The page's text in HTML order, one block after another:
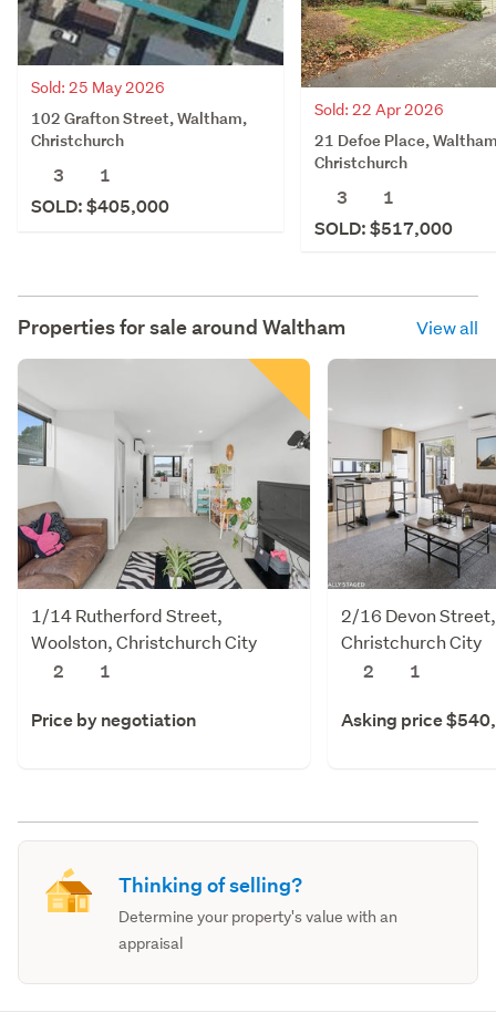
Sold: 25 May 2026
102 Grafton Street, Waltham,
Christchurch
3
1
SOLD: $405,000
Sold: 22 Apr 2026
21 Defoe Place,
Christchurch
3
1
SOLD: $517,000
Properties for sale around Waltham View all
1/14 Rutherford Street,
Woolston, Christchurch City
2
1
Price by negotiation
2/16 Devon
Christchurch City
2
1
Asking price
Thinking of selling?
Determine your property's value with an
appraisal